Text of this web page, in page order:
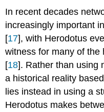
In recent decades
increasingly important
[17], with Herodotus
witness for many of the
[18]. Rather than using
a historical reality
lies instead in using a
Herodotus makes